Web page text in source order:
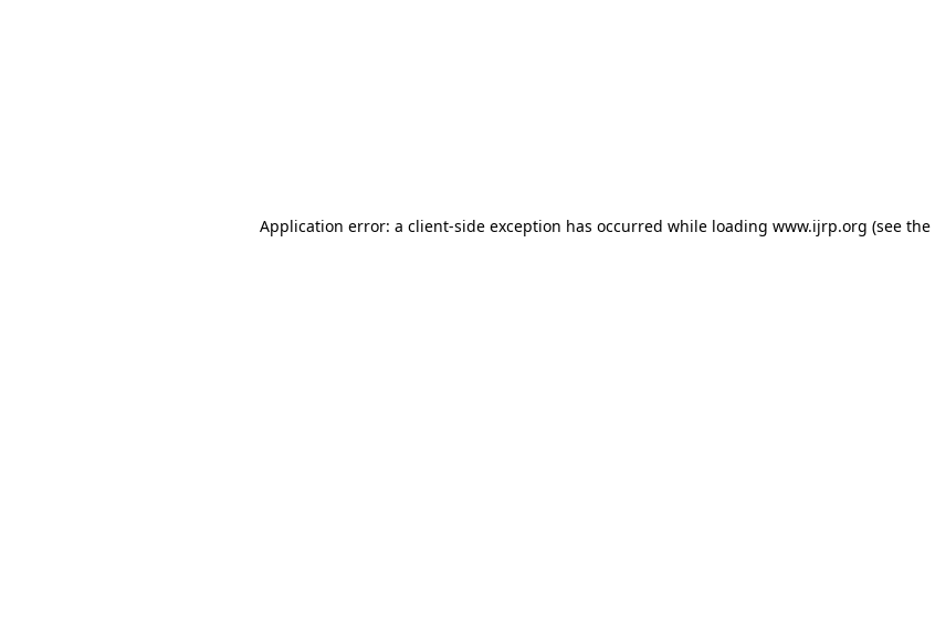
Application error: a client-side exception has occurred while loading www.ijrp.org (see the